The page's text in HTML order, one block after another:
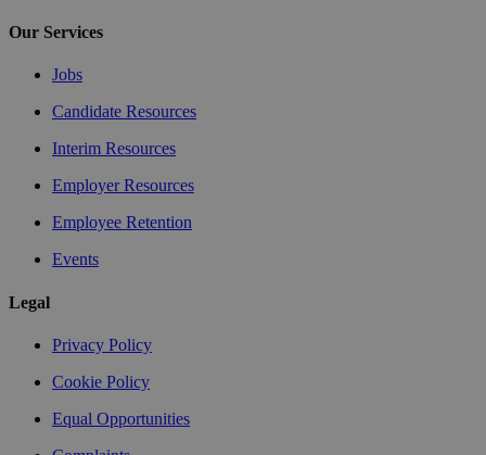
Our Services
Jobs
Candidate Resources
Interim Resources
Employer Resources
Employee Retention
Events
Legal
Privacy Policy
Cookie Policy
Equal Opportunities